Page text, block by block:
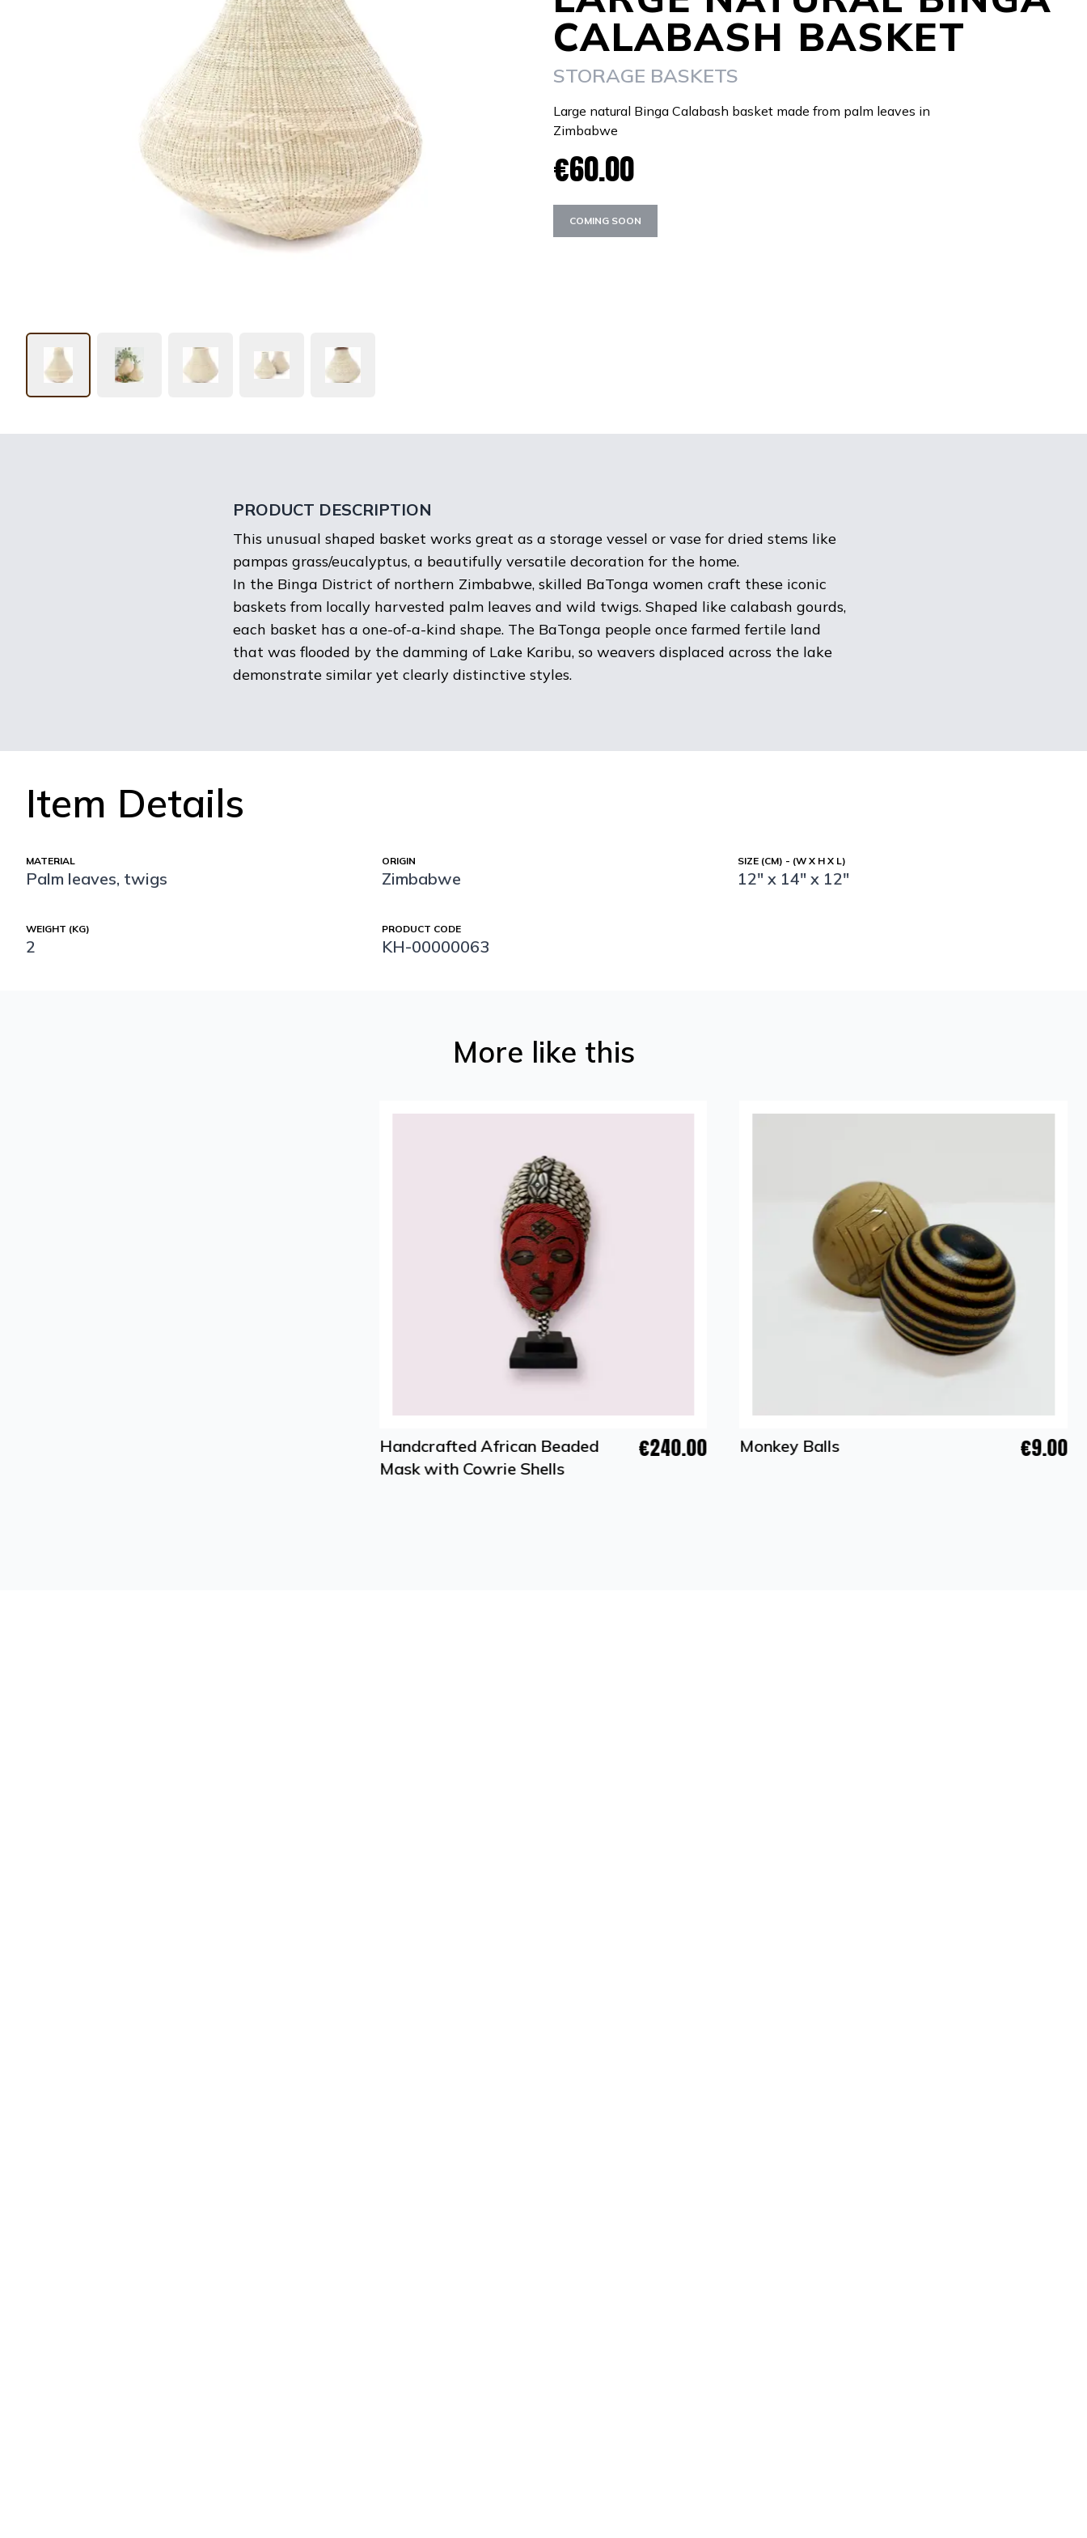
CALABASH BASKET
STORAGE BASKETS
Large natural Binga Calabash basket made from palm leaves in
Zimbabwe
€60.00
COMING SOON
PRODUCT DESCRIPTION
This unusual shaped basket works great as a storage vessel or vase for dried stems like
pampas grass/eucalyptus, a beautifully versatile decoration for the home.
In the Binga District of northern Zimbabwe, skilled BaTonga women craft these iconic
baskets from locally harvested palm leaves and wild twigs. Shaped like calabash gourds,
each basket has a one-of-a-kind shape. The BaTonga people once farmed fertile land
that was flooded by the damming of Lake Karibu, so weavers displaced across the lake
demonstrate similar yet clearly distinctive styles.
Item Details
MATERIAL
Palm leaves, twigs
ORIGIN
Zimbabwe
SIZE (CM) - (W X H X L)
12" x 14" x 12"
WEIGHT (KG)
2
PRODUCT CODE
KH-00000063
More like this
Handcrafted African Beaded
Mask with Cowrie Shells
€240.00 Monkey Balls €9.00